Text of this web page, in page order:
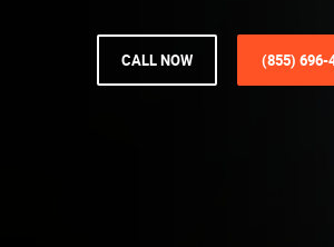
CALL NOW (855) 696-